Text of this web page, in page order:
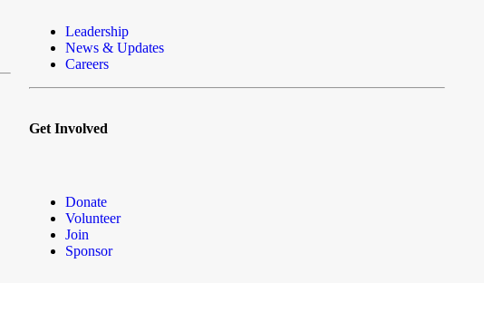
Leadership
News & Updates
Careers
Get Involved
Donate
Volunteer
Join
Sponsor